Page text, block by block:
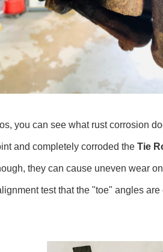
you can see what rust corrosion
and completely corroded the Tie
they can cause uneven wear
test that the "toe" angles